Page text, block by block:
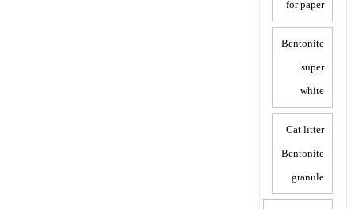
for paper
Bentonite
super
white
Cat litter
Bentonite
granule